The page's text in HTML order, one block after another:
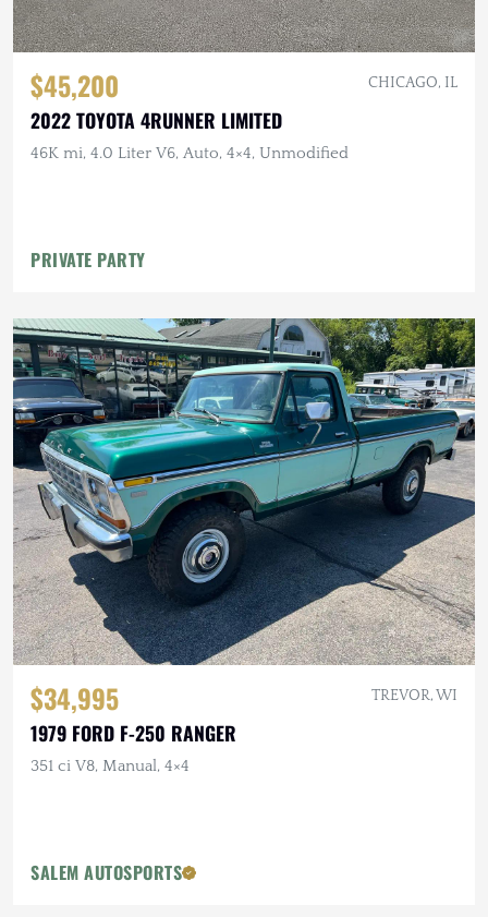
$45,200 CHICAGO, IL
2022 TOYOTA 4RUNNER LIMITED
46K mi, 4.0 Liter V6, Auto, 4×4, Unmodified
PRIVATE PARTY
$34,995 TREVOR, WI
1979 FORD F-250 RANGER
351 ci V8, Manual, 4×4
SALEM AUTOSPORTS